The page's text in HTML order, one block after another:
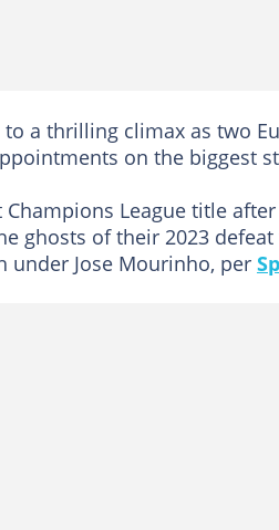
a thrilling climax as two
on the biggest
League title
ghosts of their 2023 defeat
Jose Mourinho, per